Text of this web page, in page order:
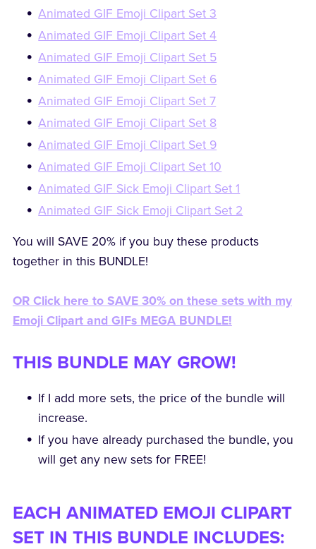
Animated GIF Emoji Clipart Set 3
Animated GIF Emoji Clipart Set 4
Animated GIF Emoji Clipart Set 5
Animated GIF Emoji Clipart Set 6
Animated GIF Emoji Clipart Set 7
Animated GIF Emoji Clipart Set 8
Animated GIF Emoji Clipart Set 9
Animated GIF Emoji Clipart Set 10
Animated GIF Sick Emoji Clipart Set 1
Animated GIF Sick Emoji Clipart Set 2
You will SAVE 20% if you buy these products
together in this BUNDLE!
OR Click here to SAVE 30% on these sets with my
Emoji Clipart and GIFs MEGA BUNDLE!
THIS BUNDLE MAY GROW!
If I add more sets, the price of the bundle will
increase.
If you have already purchased the bundle, you
will get any new sets for FREE!
EACH ANIMATED EMOJI CLIPART
SET IN THIS BUNDLE INCLUDES: